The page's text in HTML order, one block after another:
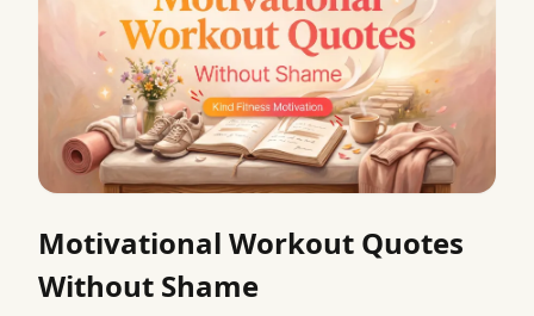
Motivational Workout Quotes
Without Shame